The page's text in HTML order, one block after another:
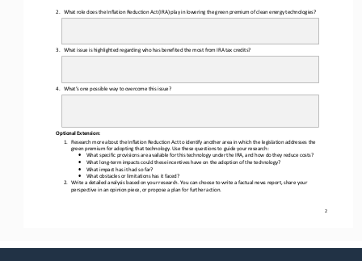
2
2. What role does the Inflation Reduction Act (IRA) play in lowering the green premium of clean energy technologies?
3. What issue is highlighted regarding who has benefited the most from IRA tax credits?
4. What’s one possible way to overcome this issue?
Optional Extension:
1.
Research more about the Inflation Reduction Act to identify another area in which the legislation addresses the
green premium for adopting that technology. Use these questions to guide your research:
• What specific provisions are available for this technology under the IRA, and how do they reduce costs?
• What long- term impacts could these incentives have on the adoption of the technology?
• What impact has it had so far?
•
What obstacles or limitations has it faced?
2.
Write a detailed analysis based on your research. You can choose to write a factual news report, share your
perspective in an opinion piece, or propose a plan for further action.